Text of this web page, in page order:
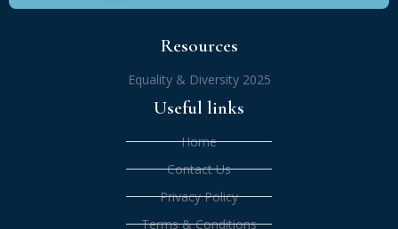
Resources
Equality & Diversity 2025
Useful links
Home
Contact Us
Privacy Policy
Terms & Conditions